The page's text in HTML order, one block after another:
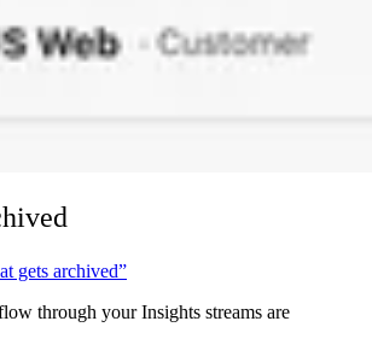
gets archived”
through your Insights streams are